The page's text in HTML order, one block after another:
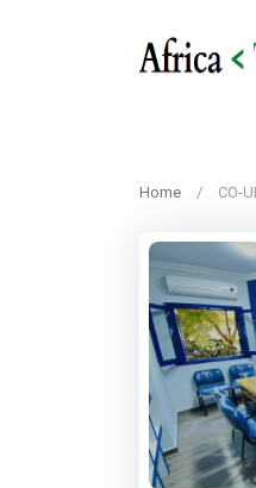
Home CO-